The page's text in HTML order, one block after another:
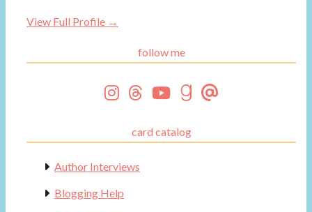
View Full Profile →
follow me
card catalog
Author Interviews
Blogging Help